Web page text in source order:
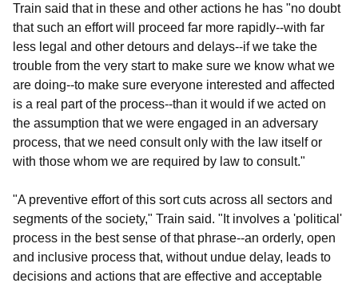
Train said that in these and other actions he has "no doubt
that such an effort will proceed far more rapidly--with far
less legal and other detours and delays--if we take the
trouble from the very start to make sure we know what we
are doing--to make sure everyone interested and affected
is a real part of the process--than it would if we acted on
the assumption that we were engaged in an adversary
process, that we need consult only with the law itself or
with those whom we are required by law to consult."
"A preventive effort of this sort cuts across all sectors and
segments of the society," Train said. "It involves a 'political'
process in the best sense of that phrase--an orderly, open
and inclusive process that, without undue delay, leads to
decisions and actions that are effective and acceptable